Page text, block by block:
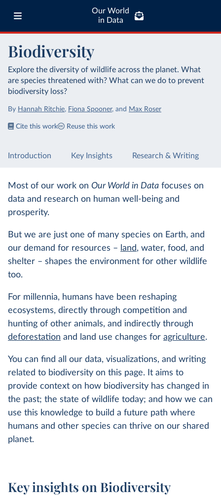
Our World
in Data
Biodiversity
Explore the diversity of wildlife across the planet. What
are species threatened with? What can we do to prevent
biodiversity loss?
By Hannah Ritchie, Fiona Spooner, and Max Roser
Cite this work Reuse this work
Introduction Key Insights Research & Writing
Most of our work on Our World in Data focuses on
data and research on human well-being and
prosperity.
But we are just one of many species on Earth, and
our demand for resources – land, water, food, and
shelter – shapes the environment for other wildlife
too.
For millennia, humans have been reshaping
ecosystems, directly through competition and
hunting of other animals, and indirectly through
deforestation and land use changes for agriculture.
You can find all our data, visualizations, and writing
related to biodiversity on this page. It aims to
provide context on how biodiversity has changed in
the past; the state of wildlife today; and how we can
use this knowledge to build a future path where
humans and other species can thrive on our shared
planet.
Key insights on Biodiversity